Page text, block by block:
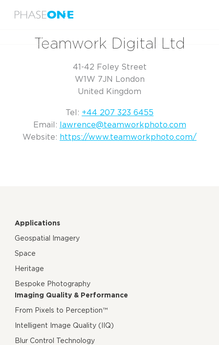
Teamwork Digital Ltd
Teamwork Digital Ltd
41-42 Foley Street
W1W 7JN London
United Kingdom
Tel: +44 207 323 6455
Email: lawrence@teamworkphoto.com
Website: https://www.teamworkphoto.com/
Applications
Geospatial Imagery
Space
Heritage
Bespoke Photography
Imaging Quality & Performance
From Pixels to Perception™
Intelligent Image Quality (IIQ)
Blur Control Technology